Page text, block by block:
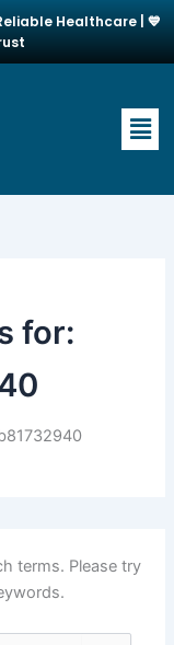
Healthcare | 💙
for:
terms. Please try